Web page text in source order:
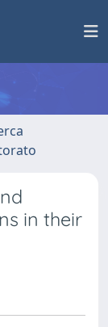
in their